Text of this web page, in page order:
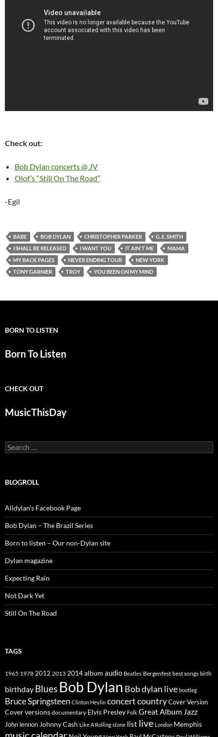
Check out:
Bob Dylan concerts @ JV
Olof’s “Still On The Road”
-Egil
BABE BOB DYLAN CHRISTOPHER PARKER
G. E. SMITH
I SHALL BE RELEASED
I WANT YOU IT AIN'T ME
MAMA
MY BACK PAGES
NEVER ENDING TOUR
NEW YORK
TONY GARNIER
TROY YOU BEEN ON MY MIND
BORN TO LISTEN
Born To Listen
CHECK OUT
MusicThisDay
Search
for:
BLOGROLL
Alldylan's Facebook Page
Bob Dylan – The Brazil Series
Born to listen – Our non-Dylan site
Dylan magazine
Expecting Rain
Not Dark Yet
Still On The Road
TAGS
1965 1978 2012 2013 2014album audio Beatles Bergenfest best songs birth
birthday Blues Bob Dylan Bob dylan live bootleg
Bruce Springsteen Clinton Heylin concertcountryCover Version
Cover versions documentary Elvis Presley Folk Great Album Jazz
John lennon Johnny Cash Like A Rolling stone list live London Memphis